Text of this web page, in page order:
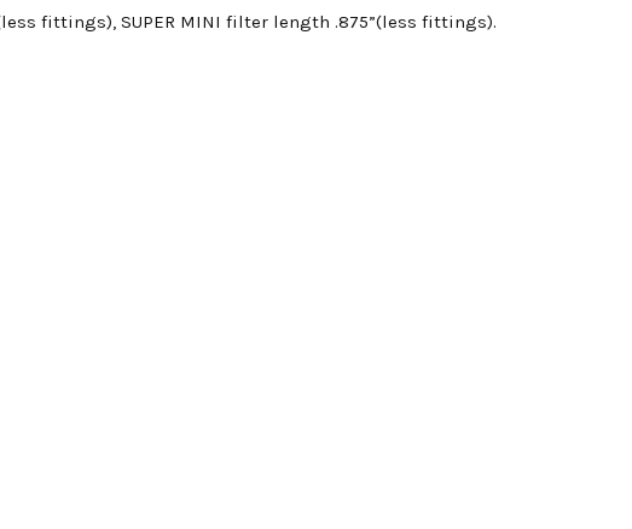
fittings), SUPER MINI filter length .875”(less fittings).